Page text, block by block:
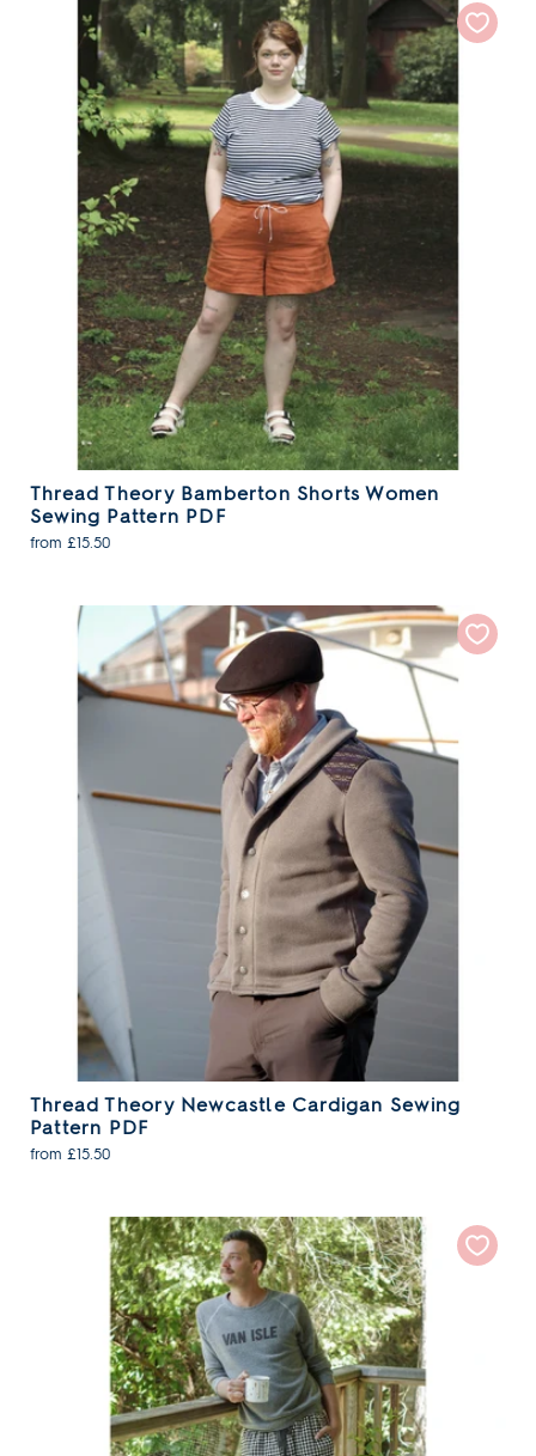
Thread Theory Bamberton Shorts Women
Sewing Pattern PDF
from £15.50
Thread Theory Newcastle Cardigan Sewing
Pattern PDF
from £15.50